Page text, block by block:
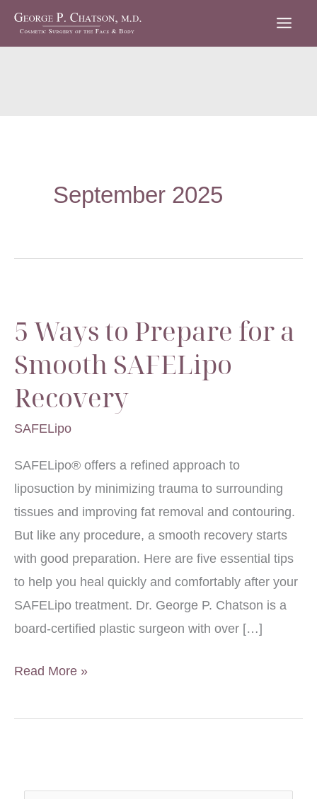
Skip
September 2025
5 Ways to Prepare for a
Smooth SAFELipo
Recovery
SAFELipo
SAFELipo® offers a refined approach to
liposuction by minimizing trauma to surrounding
tissues and improving fat removal and contouring.
But like any procedure, a smooth recovery starts
with good preparation. Here are five essential tips
to help you heal quickly and comfortably after your
SAFELipo treatment. Dr. George P. Chatson is a
board-certified plastic surgeon with over […]
5
to
Read More »